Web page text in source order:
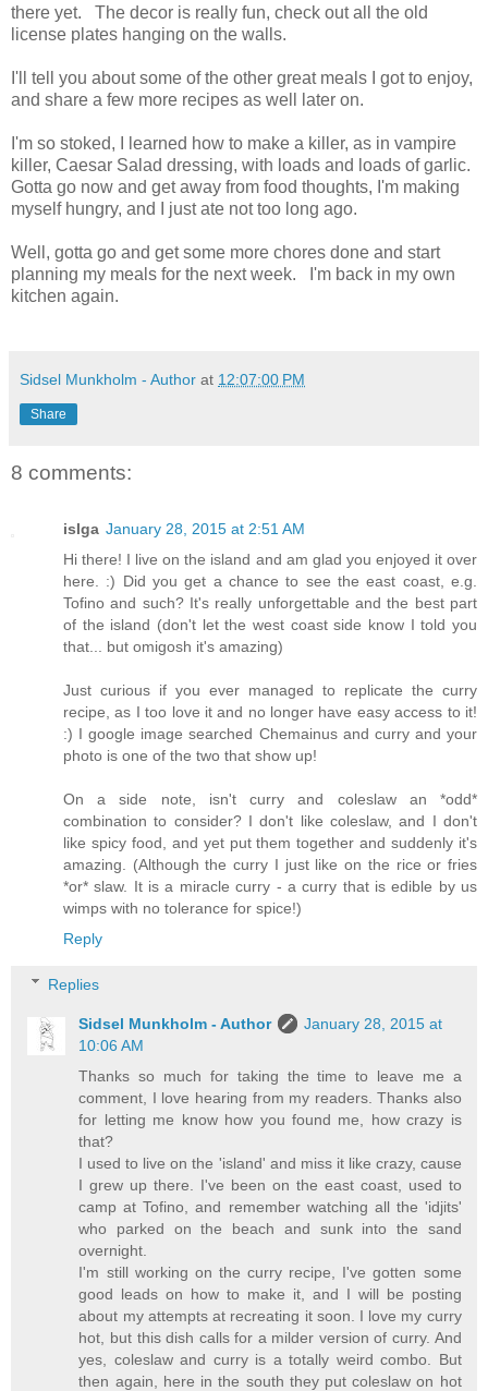
there yet. The decor is really fun, check out all the old
license plates hanging on the walls.
I'll tell you about some of the other great meals I got to enjoy,
and share a few more recipes as well later on.
I'm so stoked, I learned how to make a killer, as in vampire
killer, Caesar Salad dressing, with loads and loads of garlic.
Gotta go now and get away from food thoughts, I'm making
myself hungry, and I just ate not too long ago.
Well, gotta go and get some more chores done and start
planning my meals for the next week. I'm back in my own
kitchen again.
Sidsel Munkholm - Author at 12:07:00 PM
Share
8 comments:
islga January 28, 2015 at 2:51 AM
Hi there! I live on the island and am glad you enjoyed it over
here. :) Did you get a chance to see the east coast, e.g.
Tofino and such? It's really unforgettable and the best part
of the island (don't let the west coast side know I told you
that... but omigosh it's amazing)
Just curious if you ever managed to replicate the curry
recipe, as I too love it and no longer have easy access to it!
:) I google image searched Chemainus and curry and your
photo is one of the two that show up!
On a side note, isn't curry and coleslaw an *odd*
combination to consider? I don't like coleslaw, and I don't
like spicy food, and yet put them together and suddenly it's
amazing. (Although the curry I just like on the rice or fries
*or* slaw. It is a miracle curry - a curry that is edible by us
wimps with no tolerance for spice!)
Reply
Replies
Sidsel Munkholm - Author
January 28, 2015 at
10:06 AM
Thanks so much for taking the time to leave me a
comment, I love hearing from my readers. Thanks also
for letting me know how you found me, how crazy is
that?
I used to live on the 'island' and miss it like crazy, cause
I grew up there. I've been on the east coast, used to
camp at Tofino, and remember watching all the 'idjits'
who parked on the beach and sunk into the sand
overnight.
I'm still working on the curry recipe, I've gotten some
good leads on how to make it, and I will be posting
about my attempts at recreating it soon. I love my curry
hot, but this dish calls for a milder version of curry. And
yes, coleslaw and curry is a totally weird combo. But
then again, here in the south they put coleslaw on hot